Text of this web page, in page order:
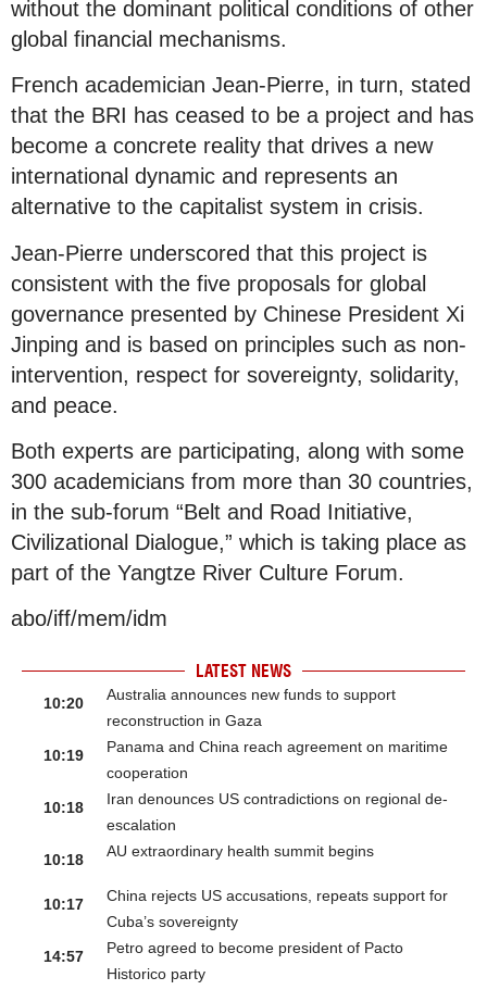
without the dominant political conditions of other
global financial mechanisms.
French academician Jean-Pierre, in turn, stated
that the BRI has ceased to be a project and has
become a concrete reality that drives a new
international dynamic and represents an
alternative to the capitalist system in crisis.
Jean-Pierre underscored that this project is
consistent with the five proposals for global
governance presented by Chinese President Xi
Jinping and is based on principles such as non-
intervention, respect for sovereignty, solidarity,
and peace.
Both experts are participating, along with some
300 academicians from more than 30 countries,
in the sub-forum “Belt and Road Initiative,
Civilizational Dialogue,” which is taking place as
part of the Yangtze River Culture Forum.
abo/iff/mem/idm
LATEST NEWS
10:20
Australia announces new funds to support
reconstruction in Gaza
10:19
Panama and China reach agreement on maritime
cooperation
10:18
Iran denounces US contradictions on regional de-
escalation
10:18
AU extraordinary health summit begins
10:17
China rejects US accusations, repeats support for
Cuba’s sovereignty
14:57
Petro agreed to become president of Pacto
Historico party